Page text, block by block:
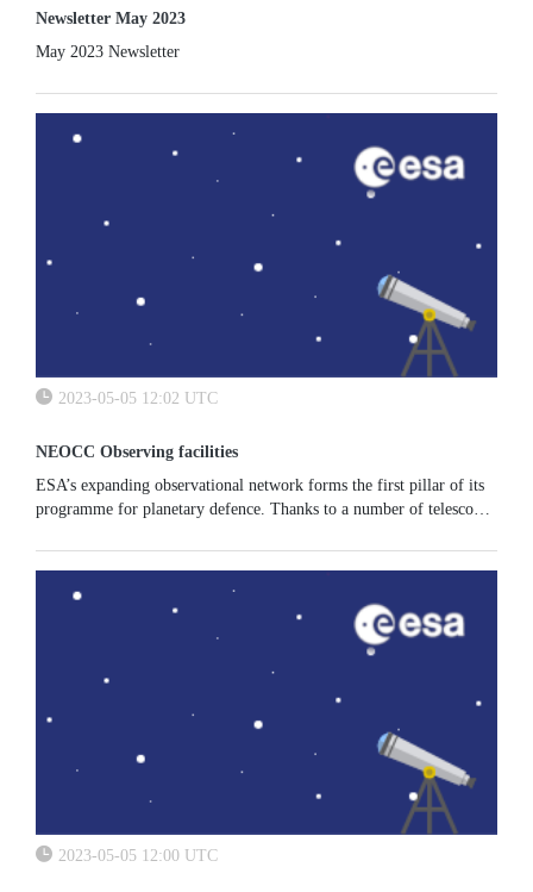
Newsletter May 2023
May 2023 Newsletter
2023-05-05 12:02 UTC
NEOCC Observing facilities
ESA’s expanding observational network forms the first pillar of its
programme for planetary defence. Thanks to a number of telescopes
2023-05-05 12:00 UTC